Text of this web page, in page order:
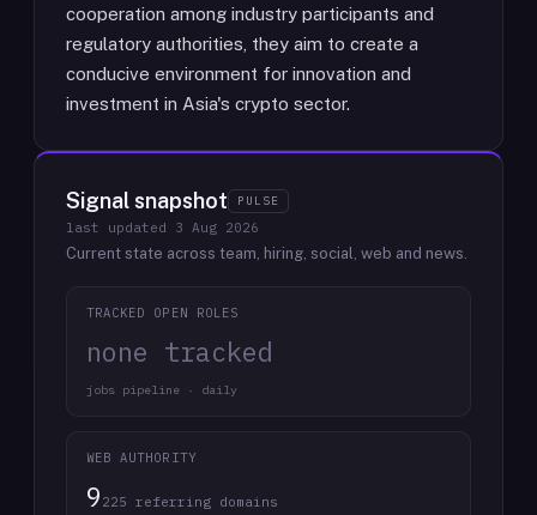
cooperation among industry participants and
regulatory authorities, they aim to create a
conducive environment for innovation and
investment in Asia's crypto sector.
Signal snapshot PULSE
last updated 3 Aug 2026
Current state across team, hiring, social, web and news.
TRACKED OPEN ROLES
none tracked
jobs pipeline · daily
WEB AUTHORITY
9 225 referring domains